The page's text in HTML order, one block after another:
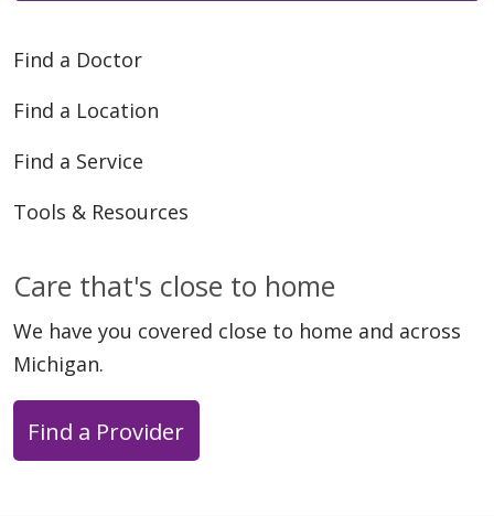
Find a Doctor
Find a Location
Find a Service
Tools & Resources
Care that's close to home
We have you covered close to home and across
Michigan.
Find a Provider